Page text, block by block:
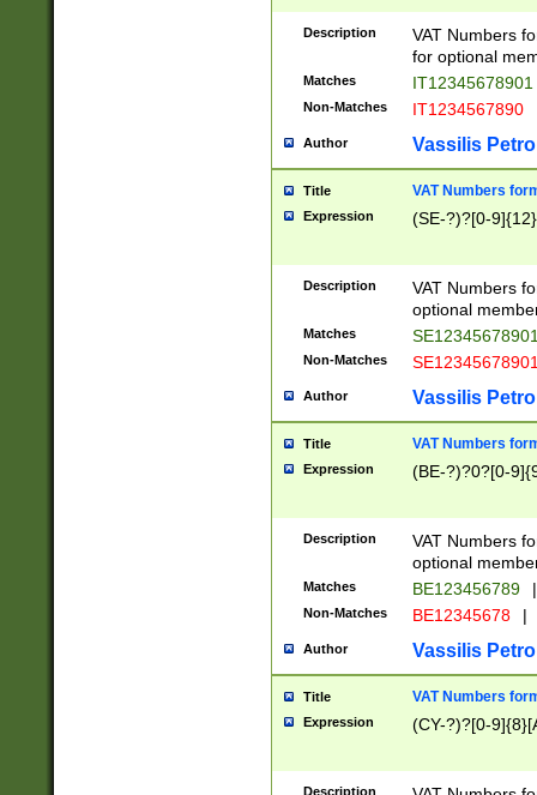
Description
VAT Numbers
for optional
Matches IT12345678901
Non-Matches IT1234567890
Author Vassilis
Title VAT Numbers
Expression (SE-?)?[0-9]{12}
Description
VAT Numbers
optional
Matches
Non-Matches
Author Vassilis
Title VAT Numbers
Expression (BE-?)?0?[0-
Description
VAT Numbers
optional
Matches BE123456789 |
Non-Matches BE12345678 |
Author Vassilis
Title VAT Numbers
Expression (CY-?)?[0-
Description